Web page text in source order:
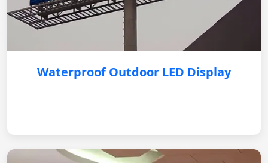
Waterproof Outdoor LED Display